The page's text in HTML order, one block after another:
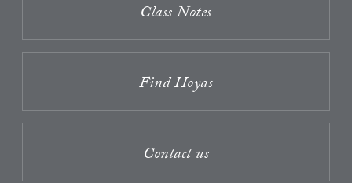
Class Notes
Find Hoyas
Contact us